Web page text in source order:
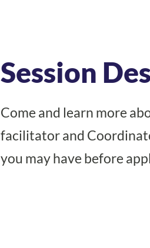
Session
Come and learn more
facilitator and
you may have before